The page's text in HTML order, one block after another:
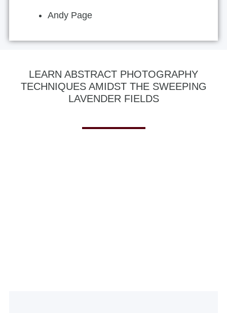
Andy Page
LEARN ABSTRACT PHOTOGRAPHY
TECHNIQUES AMIDST THE SWEEPING
LAVENDER FIELDS